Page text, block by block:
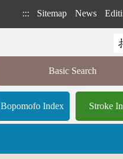
::: Sitemap News
Basic Search
Bopomofo Index Stroke